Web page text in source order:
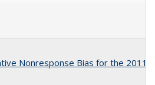
Nonresponse Bias for the 2011